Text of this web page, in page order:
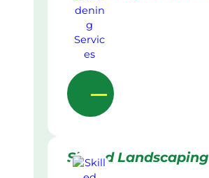
Skilled Landscaping